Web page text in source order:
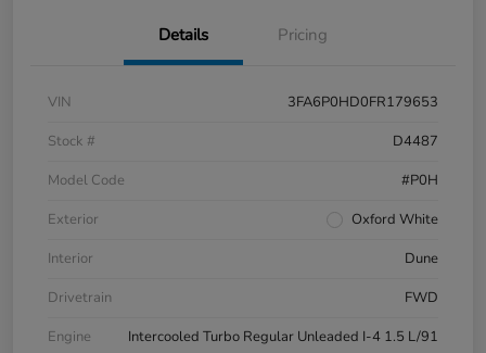
Details Pricing
VIN
3FA6P0HD0FR179653
Stock #
D4487
Model Code
#P0H
Exterior
Oxford White
Interior
Dune
Drivetrain
FWD
Engine
Intercooled Turbo Regular Unleaded I-4 1.5 L/91